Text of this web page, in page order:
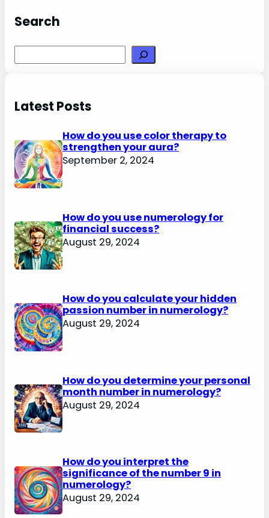
Search
Latest Posts
How do you use color therapy to
strengthen your aura?
September 2, 2024
How do you use numerology for
financial success?
August 29, 2024
How do you calculate your hidden
passion number in numerology?
August 29, 2024
How do you determine your personal
month number in numerology?
August 29, 2024
How do you interpret the
significance of the number 9 in
numerology?
August 29, 2024